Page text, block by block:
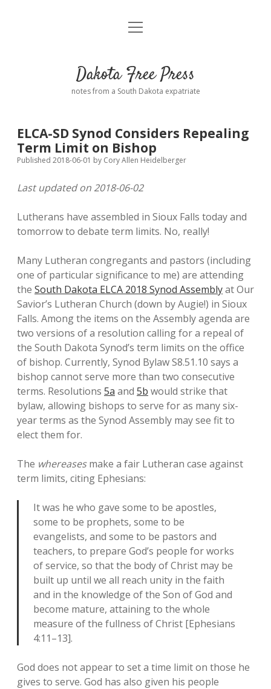
Home
Donate
Policies open
dropdown
menu
Disclaimer
open
Dakota Free Press
notes from a South Dakota expatriate
ELCA-SD Synod Considers Repealing
Term Limit on Bishop
Published 2018-06-01 by Cory Allen Heidelberger
Last updated on 2018-06-02
Lutherans have assembled in Sioux Falls today and
tomorrow to debate term limits. No, really!
Many Lutheran congregants and pastors (including
one of particular significance to me) are attending
the South Dakota ELCA 2018 Synod Assemblyat Our
Savior’s Lutheran Church (down by Augie!) in Sioux
Falls. Among the items on the Assembly agenda are
two versions of a resolution calling for a repeal of
the South Dakota Synod’s term limits on the office
of bishop. Currently, Synod Bylaw S8.51.10 says a
bishop cannot serve more than two consecutive
terms. Resolutions 5a and 5b would strike that
bylaw, allowing bishops to serve for as many six-
year terms as the Synod Assembly may see fit to
elect them for.
The whereasesmake a fair Lutheran case against
term limits, citing Ephesians:
It was he who gave some to be apostles,
some to be prophets, some to be
evangelists, and some to be pastors and
teachers, to prepare God’s people for works
of service, so that the body of Christ may be
built up until we all reach unity in the faith
and in the knowledge of the Son of God and
become mature, attaining to the whole
measure of the fullness of Christ [Ephesians
4:11–13].
God does not appear to set a time limit on those he
gives to serve. God has also given his people